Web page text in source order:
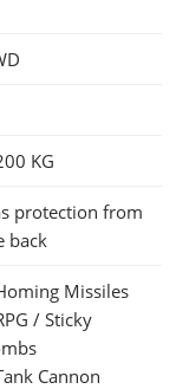
KG
protection from
back
Missiles
/ Sticky
Cannon